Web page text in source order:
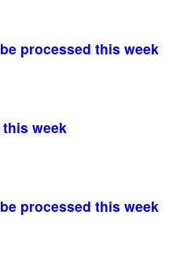
processed this week
week
processed this week